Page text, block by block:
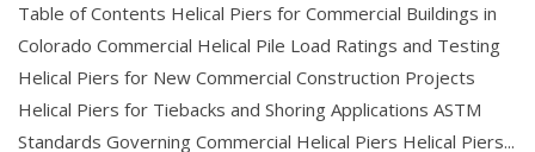
Table of Contents Helical Piers for Commercial Buildings in
Colorado Commercial Helical Pile Load Ratings and Testing
Helical Piers for New Commercial Construction Projects
Helical Piers for Tiebacks and Shoring Applications ASTM
Standards Governing Commercial Helical Piers Helical Piers...